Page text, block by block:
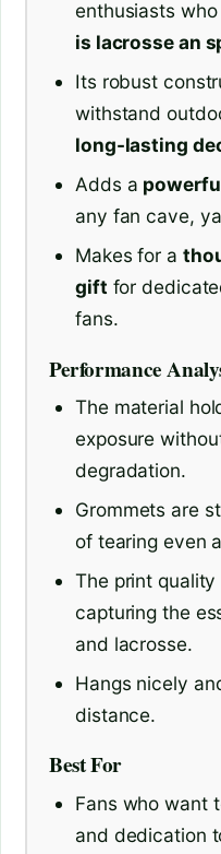
enthusiasts
is lacrosse an
Its robust
withstand
long-lasting
Adds a
any fan cave,
Makes for a
gift for
fans.
Performance
The material
exposure
degradation.
Grommets are
of tearing even
The print
capturing the
and lacrosse.
Hangs nicely
distance.
Best For
Fans who want
and dedication